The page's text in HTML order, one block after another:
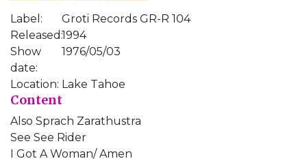
Label:
Groti Records GR-R 104
Released:1994
Show
date:
1976/05/03
Location: Lake Tahoe
Content
Also Sprach Zarathustra
See See Rider
I Got A Woman/ Amen